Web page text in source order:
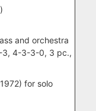
and orchestra
3, 4-3-3-0, 3 pc.,
for solo